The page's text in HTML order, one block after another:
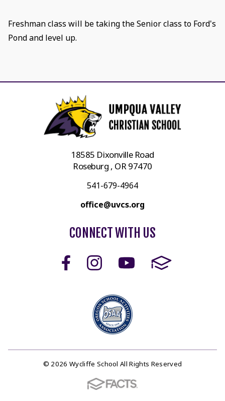
Freshman class will be taking the Senior class to Ford's
Pond and level up.
18585 Dixonville Road
Roseburg , OR 97470
541-679-4964
office@uvcs.org
CONNECT WITH US
© 2026 Wycliffe School All Rights Reserved